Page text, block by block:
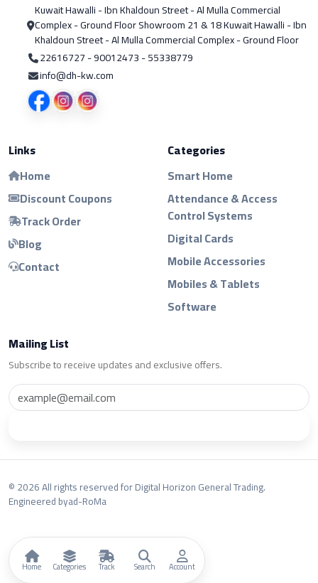
Kuwait Hawalli - Ibn Khaldoun Street - Al Mulla Commercial
Complex - Ground Floor Showroom 21 & 18 Kuwait Hawalli - Ibn
Khaldoun Street - Al Mulla Commercial Complex - Ground Floor
22616727 - 90012473 - 55338779
info@dh-kw.com
Links
Home
Discount Coupons
Track Order
Blog
Contact
Categories
Smart Home
Attendance & Access
Control Systems
Digital Cards
Mobile Accessories
Mobiles & Tablets
Software
Mailing List
Subscribe to receive updates and exclusive offers.
© 2026 All rights reserved for Digital Horizon General Trading.
Engineered byad-RoMa
Home Categories Track Search Account